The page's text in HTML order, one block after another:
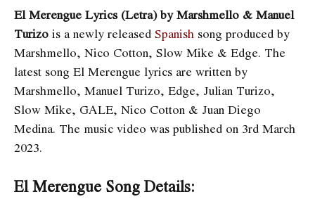
El Merengue Lyrics (Letra) by Marshmello & Manuel
Turizo is a newly released Spanish song produced by
Marshmello, Nico Cotton, Slow Mike & Edge. The
latest song El Merengue lyrics are written by
Marshmello, Manuel Turizo, Edge, Julian Turizo,
Slow Mike, GALE, Nico Cotton & Juan Diego
Medina. The music video was published on 3rd March
2023.
El Merengue Song Details: